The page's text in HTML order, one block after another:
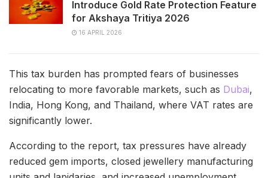
Introduce Gold Rate Protection Feature
for Akshaya Tritiya 2026
16 APRIL 2026
This tax burden has prompted fears of businesses
relocating to more favorable markets, such as Dubai,
India, Hong Kong, and Thailand, where VAT rates are
significantly lower.
According to the report, tax pressures have already
reduced gem imports, closed jewellery manufacturing